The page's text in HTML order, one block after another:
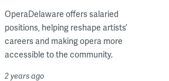
OperaDelaware offers salaried
positions, helping reshape artists’
careers and making opera more
accessible to the community.
2 years ago